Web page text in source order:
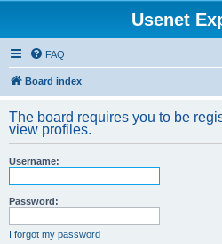
Usenet
FAQ
Board index
The board requires you to be
view profiles.
Username:
Password:
I forgot my password